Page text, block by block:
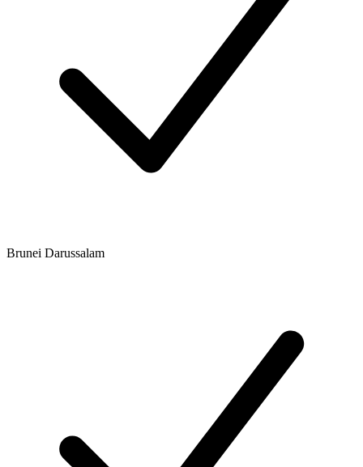
Brunei Darussalam